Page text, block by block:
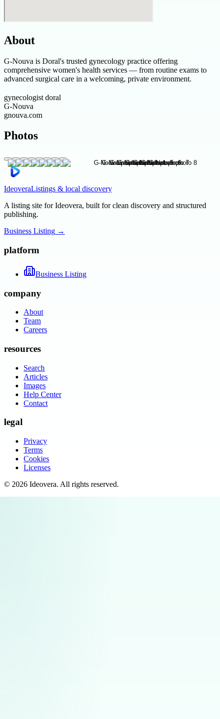
About
G-Nouva is Doral's trusted gynecology practice offering
comprehensive women's health services — from routine exams to
advanced surgical care in a welcoming, private environment.
gynecologist doral
G-Nouva
gnouva.com
Photos
IdeoveraListings & local discovery
A listing site for Ideovera, built for clean discovery and structured
publishing.
Business Listing →
platform
Business Listing
company
About
Team
Careers
resources
Search
Articles
Images
Help Center
Contact
legal
Privacy
Terms
Cookies
Licenses
© 2026 Ideovera. All rights reserved.